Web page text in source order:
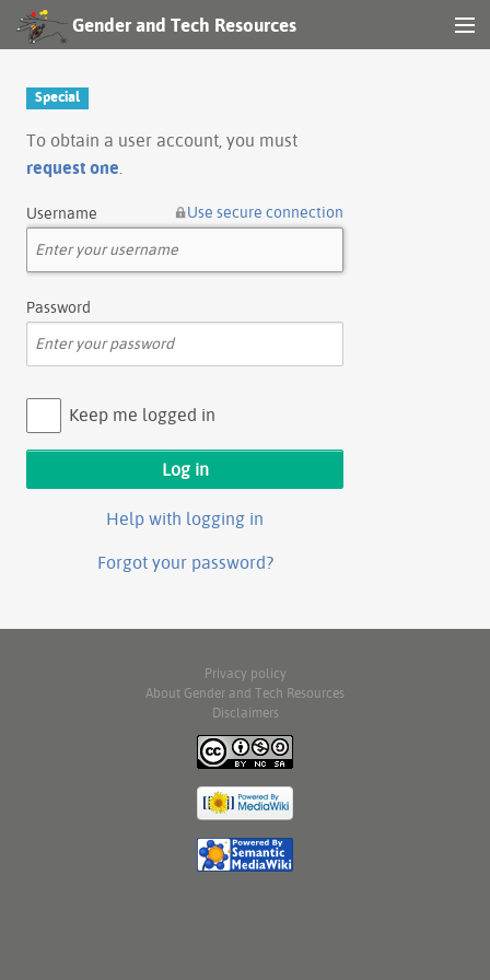
Gender and Tech Resources
Log in
Special
To obtain a user account, you must
request one
Username Use secure connection
Password
Keep me logged in
Help with logging in
Forgot your password?
Privacy policy
About Gender and Tech Resources
Disclaimers